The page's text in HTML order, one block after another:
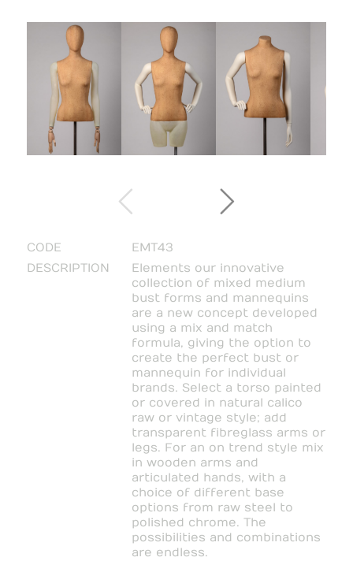
CODE
EMT43
DESCRIPTION
Elements our innovative
collection of mixed medium
bust forms and mannequins
are a new concept developed
using a mix and match
formula, giving the option to
create the perfect bust or
mannequin for individual
brands. Select a torso painted
or covered in natural calico
raw or vintage style; add
transparent fibreglass arms or
legs. For an on trend style mix
in wooden arms and
articulated hands, with a
choice of different base
options from raw steel to
polished chrome. The
possibilities and combinations
are endless.